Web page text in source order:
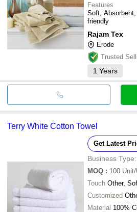
Features
Soft,
friendly
Rajam Tex
Erode
Trusted
1 Years
Terry White Cotton Towel
Get Latest
Business Type:
MOQ : 100
Touch Other,
Customized
Material 100%